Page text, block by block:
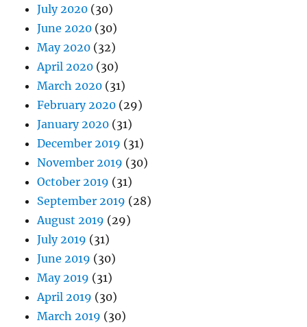
July 2020 (30)
June 2020 (30)
May 2020 (32)
April 2020 (30)
March 2020 (31)
February 2020 (29)
January 2020 (31)
December 2019 (31)
November 2019 (30)
October 2019 (31)
September 2019 (28)
August 2019 (29)
July 2019 (31)
June 2019 (30)
May 2019 (31)
April 2019 (30)
March 2019 (30)